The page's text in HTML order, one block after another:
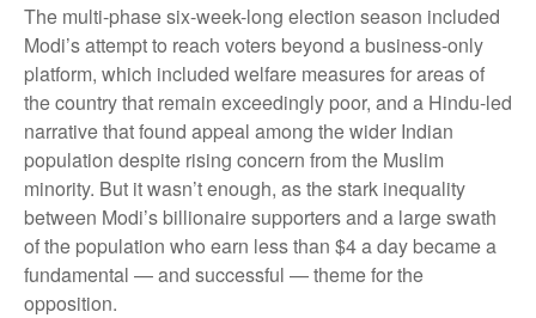
The multi-phase six-week-long election season included
Modi’s attempt to reach voters beyond a business-only
platform, which included welfare measures for areas of
the country that remain exceedingly poor, and a Hindu-led
narrative that found appeal among the wider Indian
population despite rising concern from the Muslim
minority. But it wasn’t enough, as the stark inequality
between Modi’s billionaire supporters and a large swath
of the population who earn less than $4 a day became a
fundamental — and successful — theme for the
opposition.